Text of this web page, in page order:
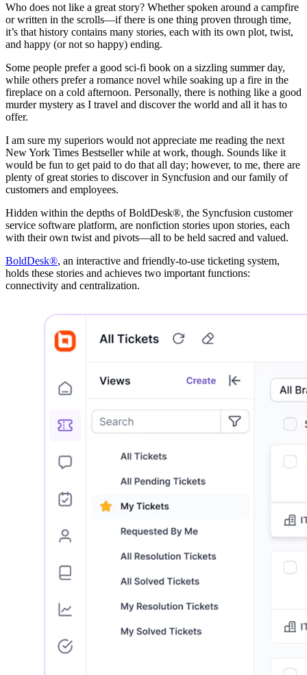
Who does not like a great story? Whether spoken around a campfire
or written in the scrolls—if there is one thing proven through time,
it’s that history contains many stories, each with its own plot, twist,
and happy (or not so happy) ending.
Some people prefer a good sci-fi book on a sizzling summer day,
while others prefer a romance novel while soaking up a fire in the
fireplace on a cold afternoon. Personally, there is nothing like a good
murder mystery as I travel and discover the world and all it has to
offer.
I am sure my superiors would not appreciate me reading the next
New York Times Bestseller while at work, though. Sounds like it
would be fun to get paid to do that all day; however, to me, there are
plenty of great stories to discover in Syncfusion and our family of
customers and employees.
Hidden within the depths of BoldDesk®, the Syncfusion customer
service software platform, are nonfiction stories upon stories, each
with their own twist and pivots—all to be held sacred and valued.
BoldDesk®, an interactive and friendly-to-use ticketing system,
holds these stories and achieves two important functions:
connectivity and centralization.